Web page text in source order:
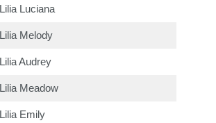
Lilia Luciana
Lilia Melody
Lilia Audrey
Lilia Meadow
Lilia Emily